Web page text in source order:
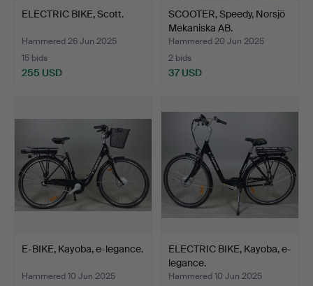
ELECTRIC BIKE, Scott.
Hammered 26 Jun 2025
15 bids
255 USD
SCOOTER, Speedy, Norsjö
Mekaniska AB.
Hammered 20 Jun 2025
2 bids
37 USD
E-BIKE, Kayoba, e-legance.
Hammered 10 Jun 2025
ELECTRIC BIKE, Kayoba, e-
legance.
Hammered 10 Jun 2025